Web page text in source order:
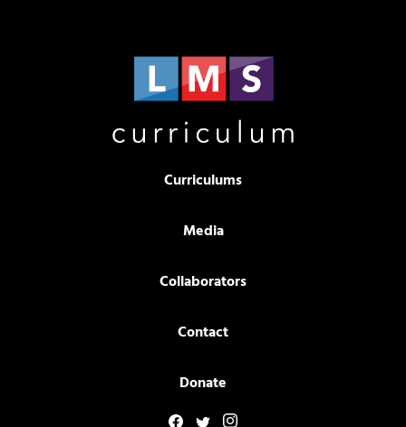
Curriculums
Media
Collaborators
Contact
Donate